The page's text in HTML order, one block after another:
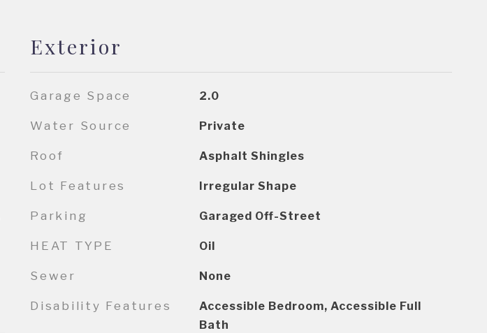
Exterior
Garage Space 2.0
Water Source Private
Roof Asphalt Shingles
Lot Features Irregular Shape
Parking Garaged Off-Street
HEAT TYPE Oil
Sewer None
Disability Features
Accessible Bedroom, Accessible Full
Bath